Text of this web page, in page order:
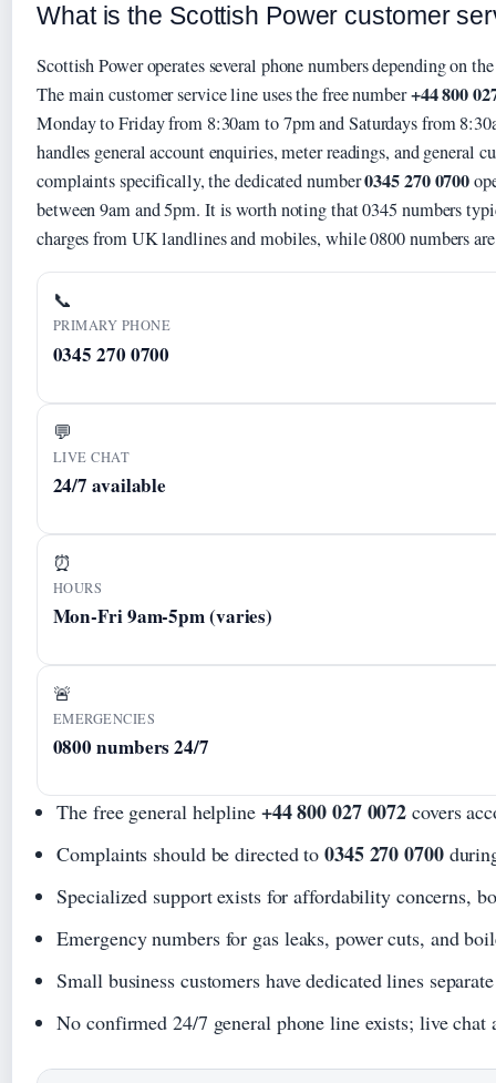
What is the Scottish Power customer
Scottish Power operates several phone numbers depending on
The main customer service line uses the free number+44 800
Monday to Friday from 8:30am to 7pm and Saturdays from
handles general account enquiries, meter readings, and general
complaints specifically, the dedicated number0345 270 0700
between 9am and 5pm. It is worth noting that 0345 numbers
charges from UK landlines and mobiles, while 0800 numbers
📞
PRIMARY PHONE
0345 270 0700
💬
LIVE CHAT
24/7 available
⏰
HOURS
Mon-Fri 9am-5pm (varies)
🚨
EMERGENCIES
0800 numbers 24/7
The free general helpline +44 800 027 0072 covers
Complaints should be directed to0345 270 0700
Specialized support exists for affordability concerns,
Emergency numbers for gas leaks, power cuts, and
Small business customers have dedicated lines
No confirmed 24/7 general phone line exists; live chat